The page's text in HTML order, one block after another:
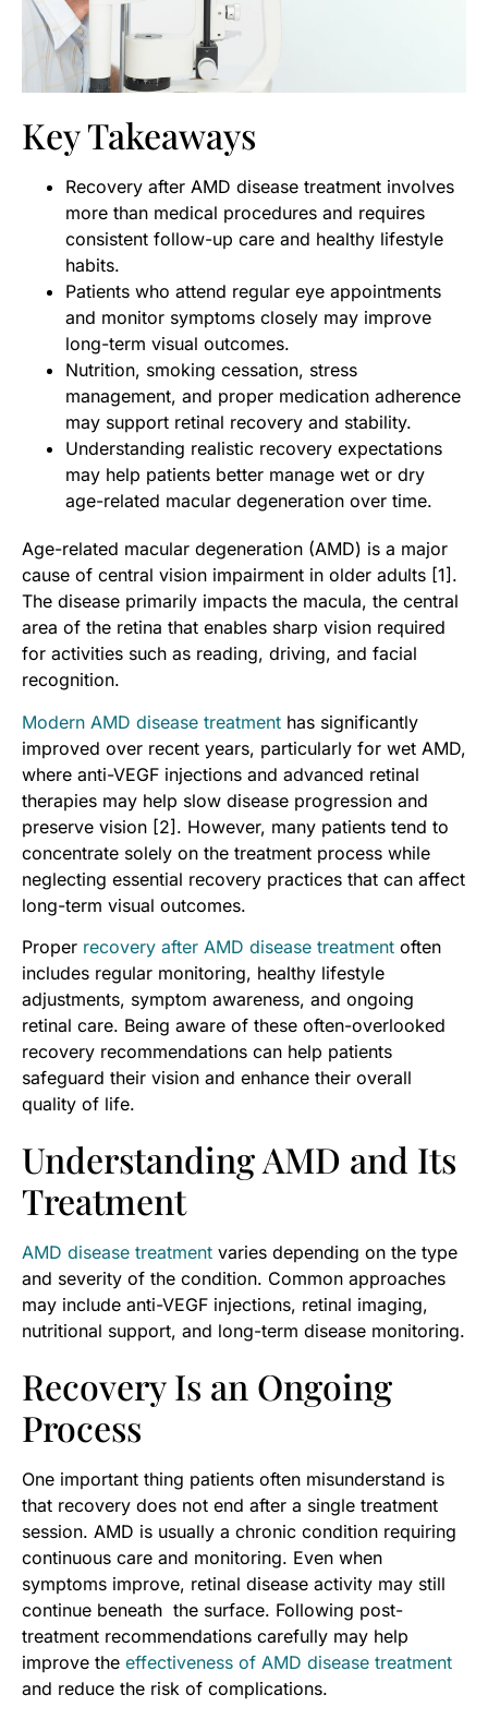
Key Takeaways
Recovery after AMD disease treatment involves
more than medical procedures and requires
consistent follow-up care and healthy lifestyle
habits.
Patients who attend regular eye appointments
and monitor symptoms closely may improve
long-term visual outcomes.
Nutrition, smoking cessation, stress
management, and proper medication adherence
may support retinal recovery and stability.
Understanding realistic recovery expectations
may help patients better manage wet or dry
age-related macular degeneration over time.
Age-related macular degeneration (AMD) is a major
cause of central vision impairment in older adults [1].
The disease primarily impacts the macula, the central
area of the retina that enables sharp vision required
for activities such as reading, driving, and facial
recognition.
Modern AMD disease treatment has significantly
improved over recent years, particularly for wet AMD,
where anti-VEGF injections and advanced retinal
therapies may help slow disease progression and
preserve vision [2]. However, many patients tend to
concentrate solely on the treatment process while
neglecting essential recovery practices that can affect
long-term visual outcomes.
Proper recovery after AMD disease treatment often
includes regular monitoring, healthy lifestyle
adjustments, symptom awareness, and ongoing
retinal care. Being aware of these often-overlooked
recovery recommendations can help patients
safeguard their vision and enhance their overall
quality of life.
Understanding AMD and Its
Treatment
AMD disease treatment varies depending on the type
and severity of the condition. Common approaches
may include anti-VEGF injections, retinal imaging,
nutritional support, and long-term disease monitoring.
Recovery Is an Ongoing
Process
One important thing patients often misunderstand is
that recovery does not end after a single treatment
session. AMD is usually a chronic condition requiring
continuous care and monitoring. Even when
symptoms improve, retinal disease activity may still
continue beneath the surface. Following post-
treatment recommendations carefully may help
improve the effectiveness of AMD disease treatment
and reduce the risk of complications.